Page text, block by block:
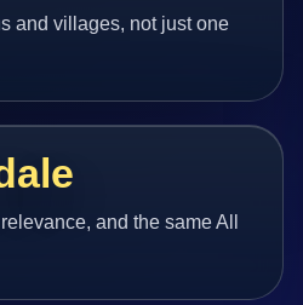
and villages, not just one
and the same All